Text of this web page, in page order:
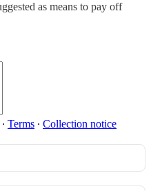
as means to pay off
∙ Terms ∙ Collection notice